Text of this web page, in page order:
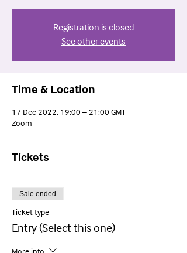
Registration is closed
See other events
Time & Location
17 Dec 2022, 19:00 – 21:00 GMT
Zoom
Tickets
Sale ended
Ticket type
Entry (Select this one)